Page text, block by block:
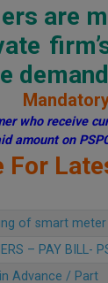
are
who receive
amount on
For
of smart
– PAY BILL-
Advance / Part